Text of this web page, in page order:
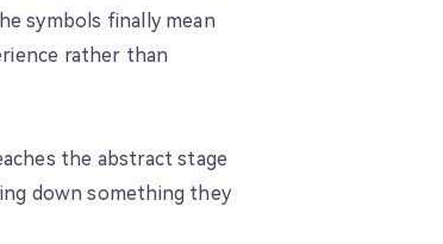
symbols finally mean
rather than
the abstract stage
down something they